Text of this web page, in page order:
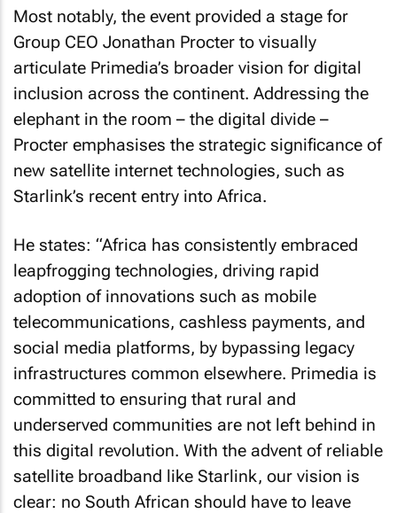
Most notably, the event provided a stage for
Group CEO Jonathan Procter to visually
articulate Primedia’s broader vision for digital
inclusion across the continent. Addressing the
elephant in the room – the digital divide –
Procter emphasises the strategic significance of
new satellite internet technologies, such as
Starlink’s recent entry into Africa.
He states: “Africa has consistently embraced
leapfrogging technologies, driving rapid
adoption of innovations such as mobile
telecommunications, cashless payments, and
social media platforms, by bypassing legacy
infrastructures common elsewhere. Primedia is
committed to ensuring that rural and
underserved communities are not left behind in
this digital revolution. With the advent of reliable
satellite broadband like Starlink, our vision is
clear: no South African should have to leave